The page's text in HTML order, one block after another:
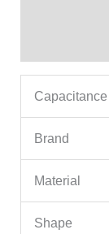
Capacitance
Brand
Material
Shape